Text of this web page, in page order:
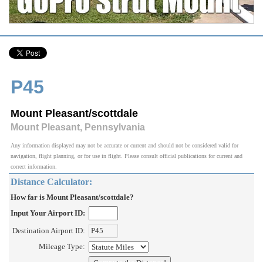
P45
Mount Pleasant/scottdale
Mount Pleasant, Pennsylvania
Any information displayed may not be accurate or current and should not be considered valid for
navigation, flight planning, or for use in flight. Please consult official publications for current and
correct information.
Distance Calculator:
How far is Mount Pleasant/scottdale?
Input Your Airport ID:
Destination Airport ID:
Mileage Type: